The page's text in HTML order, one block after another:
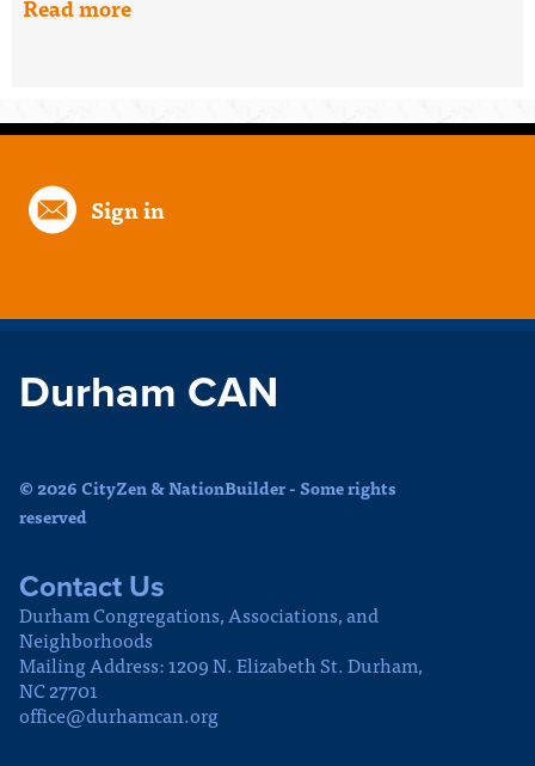
Read more
Sign in
Durham CAN
© 2026 CityZen & NationBuilder - Some rights
reserved
Contact Us
Durham Congregations, Associations, and
Neighborhoods
Mailing Address: 1209 N. Elizabeth St. Durham,
NC 27701
office@durhamcan.org